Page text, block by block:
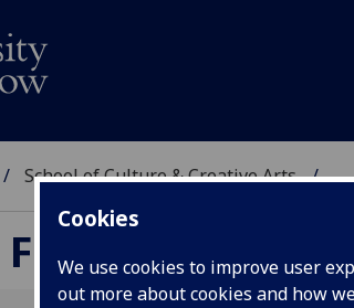
Cookies
We use cookies to improve user
out more about cookies and how
School of Culture & Creative Arts ...
FOR CULTURAL